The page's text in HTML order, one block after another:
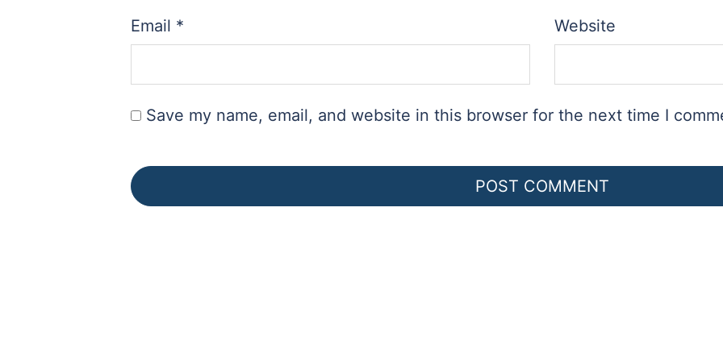
Email * Website
Save my name, email, and website in this browser for the next time I